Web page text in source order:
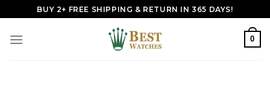
to
content
BUY 2+ FREE SHIPPING & RETURN IN 365 DAYS!
0